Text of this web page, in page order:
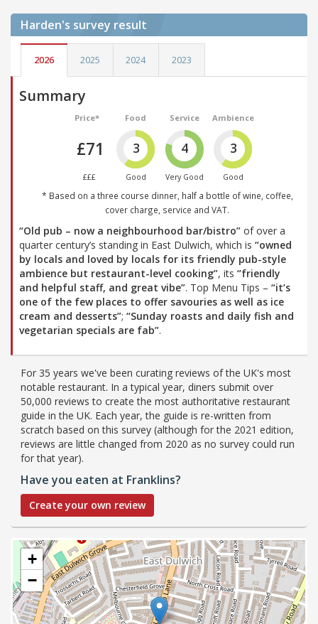
Harden's survey result
2026 2025 2024 2023
Summary
Price*
£71
£££
Food
3
Good
Service
4
Very Good
Ambience
3
Good
* Based on a three course dinner, half a bottle of wine, coffee,
cover charge, service and VAT.
“Old pub – now a neighbourhood bar/bistro” of over a
quarter century’s standing in East Dulwich, which is “owned
by locals and loved by locals for its friendly pub-style
ambience but restaurant-level cooking”, its “friendly
and helpful staff, and great vibe”. Top Menu Tips – “it’s
one of the few places to offer savouries as well as ice
cream and desserts”; “Sunday roasts and daily fish and
vegetarian specials are fab”.
For 35 years we've been curating reviews of the UK's most
notable restaurant. In a typical year, diners submit over
50,000 reviews to create the most authoritative restaurant
guide in the UK. Each year, the guide is re-written from
scratch based on this survey (although for the 2021 edition,
reviews are little changed from 2020 as no survey could run
for that year).
Have you eaten at Franklins?
Create your own review
+
−